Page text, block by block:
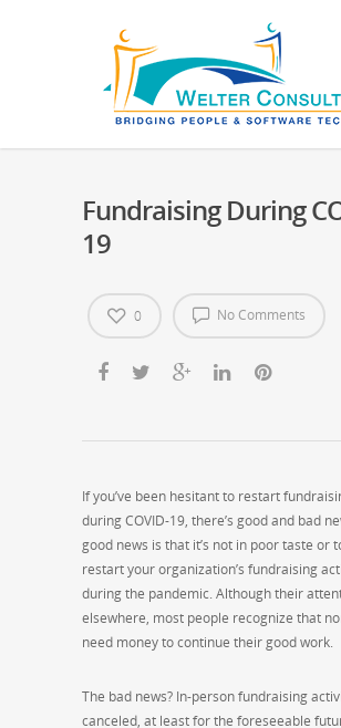
Fundraising During
19
No Comments
0
If you’ve been hesitant to restart
during COVID-19, there’s good and bad
good news is that it’s not in poor taste or
restart your organization’s fundraising
during the pandemic. Although their
elsewhere, most people recognize that
need money to continue their good work.
The bad news? In-person fundraising
canceled, at least for the foreseeable